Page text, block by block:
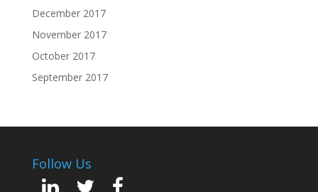
December 2017
November 2017
October 2017
September 2017
Follow Us